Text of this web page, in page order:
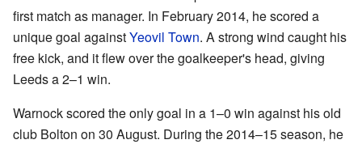
first match as manager. In February 2014, he scored a
unique goal againstYeovil Town. A strong wind caught his
free kick, and it flew over the goalkeeper's head, giving
Leeds a 2–1 win.
Warnock scored the only goal in a 1–0 win against his old
club Bolton on 30 August. During the 2014–15 season, he